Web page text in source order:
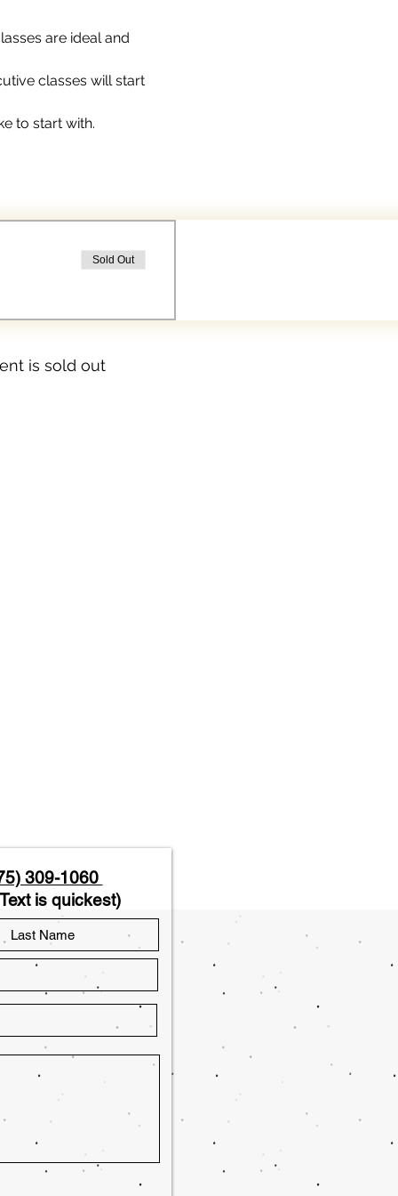
are ideal and
classes will start
to start with.
Sold Out
is sold out
309-1060
is quickest)